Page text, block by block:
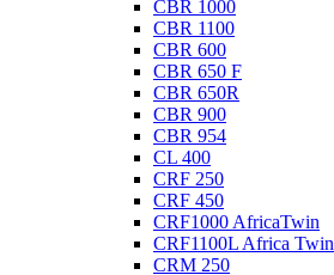
CBR 1000
CBR 1100
CBR 600
CBR 650 F
CBR 650R
CBR 900
CBR 954
CL 400
CRF 250
CRF 450
CRF1000 AfricaTwin
CRF1100L Africa Twin
CRM 250